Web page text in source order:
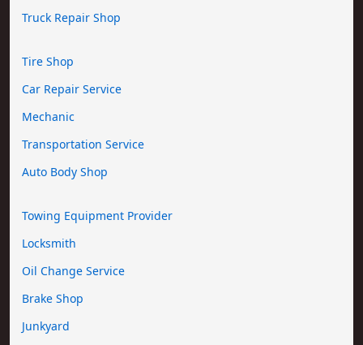
Truck Repair Shop
Tire Shop
Car Repair Service
Mechanic
Transportation Service
Auto Body Shop
Towing Equipment Provider
Locksmith
Oil Change Service
Brake Shop
Junkyard